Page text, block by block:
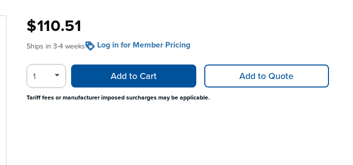
$110.51
Ships in 3-4 weeks Log in for Member Pricing
Add to Cart Add to Quote
Tariff fees or manufacturer imposed surcharges may be applicable.